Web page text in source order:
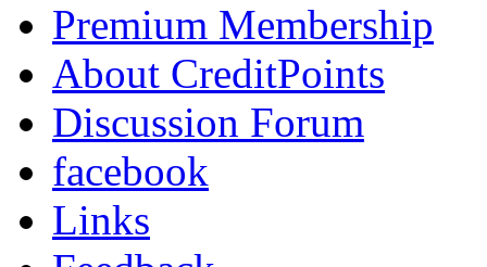
Premium Membership
About CreditPoints
Discussion Forum
facebook
Links